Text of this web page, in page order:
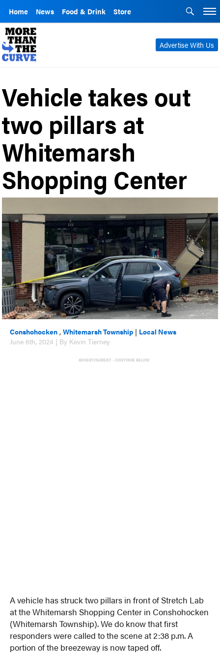
Home News Food & Drink Store
Advertise With Us
Vehicle takes out
two pillars at
Whitemarsh
Shopping Center
Conshohocken ,Whitemarsh Township | Local News
June 6th, 2024 | By Kevin Tierney
ADVERTISEMENT - CONTINUE BELOW
A vehicle has struck two pillars in front of Stretch Lab
at the Whitemarsh Shopping Center in Conshohocken
(Whitemarsh Township). We do know that first
responders were called to the scene at 2:38 p.m. A
portion of the breezeway is now taped off.